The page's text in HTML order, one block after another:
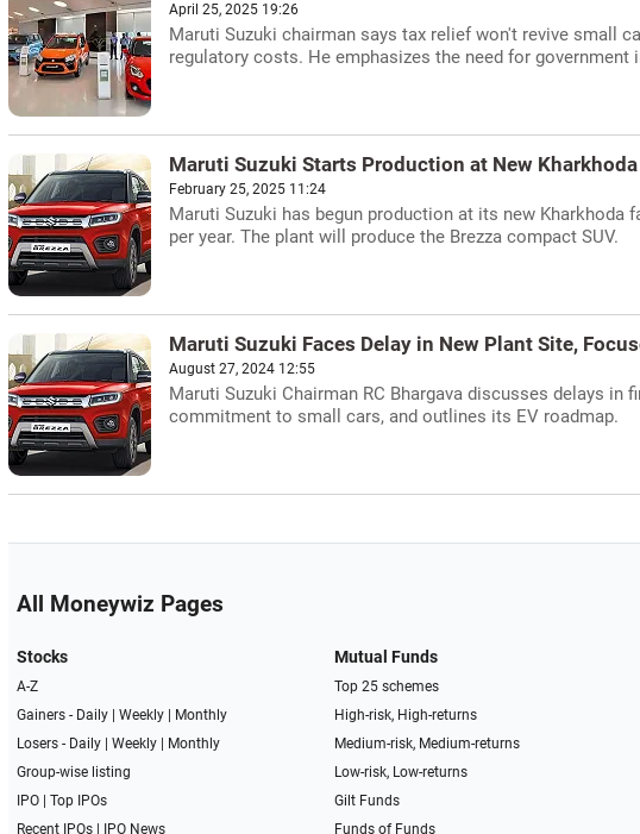
April 25, 2025 19:26
Maruti Suzuki chairman says tax relief won't revive small
regulatory costs. He emphasizes the need for government
Maruti Suzuki Starts Production at New
February 25, 2025 11:24
Maruti Suzuki has begun production at its new
per year. The plant will produce the Brezza compact SUV.
Maruti Suzuki Faces Delay in New Plant Site,
August 27, 2024 12:55
Maruti Suzuki Chairman RC Bhargava discusses delays
commitment to small cars, and outlines its EV roadmap.
All Moneywiz Pages
Stocks
A-Z
Gainers - Daily| Weekly|
Monthly
Losers - Daily| Weekly|
Monthly
Group-wise listing
IPO| Top IPOs
Recent IPOs| IPO News
Mutual Funds
Top 25 schemes
High-risk, High-returns
Medium-risk, Medium-returns
Low-risk, Low-returns
Gilt Funds
Funds of Funds